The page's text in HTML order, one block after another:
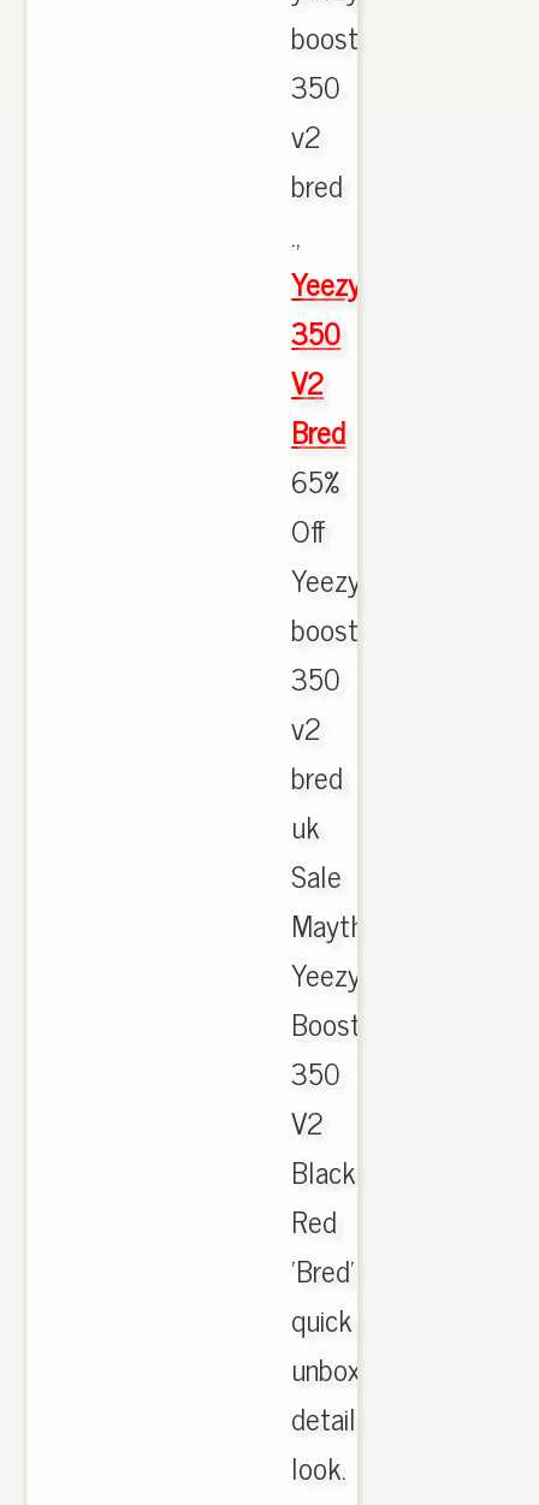
boost
350
v2
bred
.,
Yeezy
350
V2
Bred
65%
Off
Yeezy
boost
350
v2
bred
uk
Sale
Maythorne
Yeezy
Boost
350
V2
Black
Red
'Bred'
quick
unboxing
details
look.